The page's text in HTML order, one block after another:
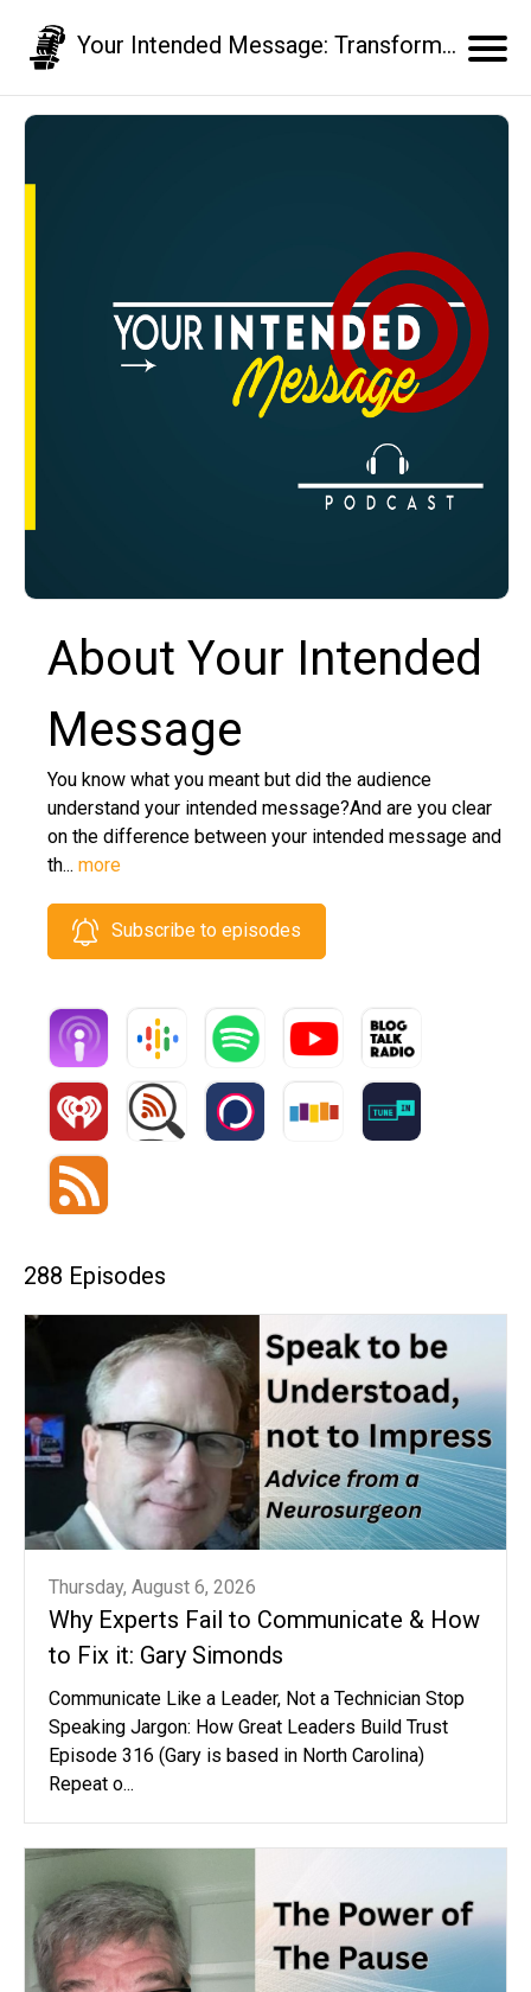
Your Intended Message: Transform your communication skills and business results
About Your Intended
Message
You know what you meant but did the audience
understand your intended message?And are you clear
on the difference between your intended message and
th... more
Subscribe to episodes
288 Episodes
Thursday, August 6, 2026
Why Experts Fail to Communicate & How
to Fix it: Gary Simonds
Communicate Like a Leader, Not a Technician Stop
Speaking Jargon: How Great Leaders Build Trust
Episode 316 (Gary is based in North Carolina)
Repeat o...